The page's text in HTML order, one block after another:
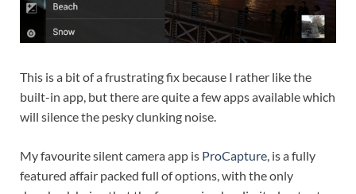
This is a bit of a frustrating fix because I rather like the
built-in app, but there are quite a few apps available which
will silence the pesky clunking noise.
My favourite silent camera app is ProCapture, is a fully
featured affair packed full of options, with the only